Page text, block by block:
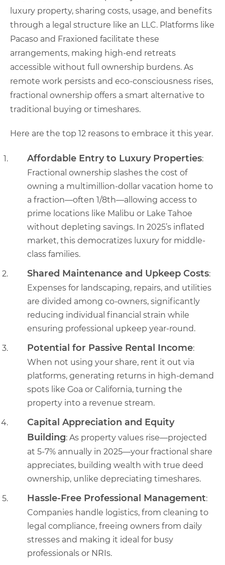
luxury property, sharing costs, usage, and benefits
through a legal structure like an LLC. Platforms like
Pacaso and Fraxioned facilitate these
arrangements, making high-end retreats
accessible without full ownership burdens. As
remote work persists and eco-consciousness rises,
fractional ownership offers a smart alternative to
traditional buying or timeshares.
Here are the top 12 reasons to embrace it this year.
Affordable Entry to Luxury Properties:
Fractional ownership slashes the cost of
owning a multimillion-dollar vacation home to
a fraction—often 1/8th—allowing access to
prime locations like Malibu or Lake Tahoe
without depleting savings. In 2025’s inflated
market, this democratizes luxury for middle-
class families.
Shared Maintenance and Upkeep Costs:
Expenses for landscaping, repairs, and utilities
are divided among co-owners, significantly
reducing individual financial strain while
ensuring professional upkeep year-round.
Potential for Passive Rental Income:
When not using your share, rent it out via
platforms, generating returns in high-demand
spots like Goa or California, turning the
property into a revenue stream.
Capital Appreciation and Equity
Building: As property values rise—projected
at 5-7% annually in 2025—your fractional share
appreciates, building wealth with true deed
ownership, unlike depreciating timeshares.
Hassle-Free Professional Management:
Companies handle logistics, from cleaning to
legal compliance, freeing owners from daily
stresses and making it ideal for busy
professionals or NRIs.